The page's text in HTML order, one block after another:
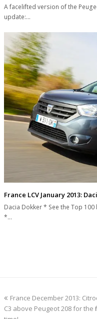
A facelifted version of the
update:…
France LCV January 2013:
Dacia Dokker * See the Top
*…
previous
post:
France December 2013:
C3 above Peugeot 208 for the